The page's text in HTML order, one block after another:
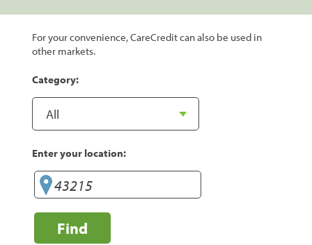
For your convenience, CareCredit can also be used in
other markets.
Category:
Enter your location:
Find